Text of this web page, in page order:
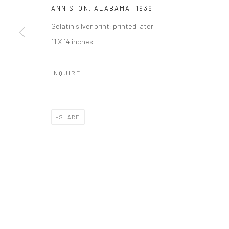
ANNISTON, ALABAMA , 1936
Gelatin silver print; printed later
11 X 14 inches
INQUIRE
SHARE